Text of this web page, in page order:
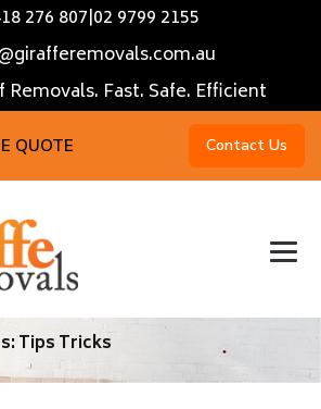
276 807|02 9799 2155
Removals. Fast. Safe. Efficient
QUOTE Contact Us
Tips Tricks